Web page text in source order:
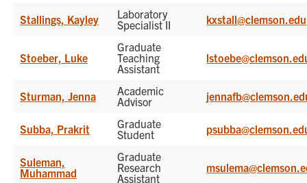
Stallings, Kayley
Laboratory
Specialist II
kxstall@clemson.edu
Stoeber, Luke
Graduate
Teaching
Assistant
Sturman, Jenna
Academic
Advisor
Subba, Prakrit
Graduate
Student
Suleman,
Muhammad
Graduate
Research
Assistant